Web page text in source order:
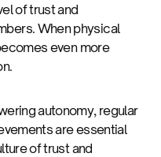
of trust and
When physical
even more
autonomy, regular
are essential
of trust and